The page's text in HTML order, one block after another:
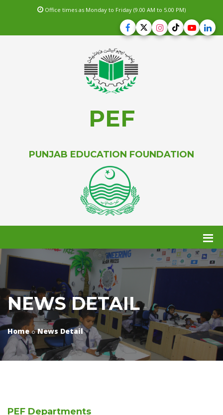
Office times as Monday to Friday (9.00 AM to 5.00 PM)
PEF
PUNJAB EDUCATION FOUNDATION
NEWS DETAIL
Home News Detail
PEF Departments